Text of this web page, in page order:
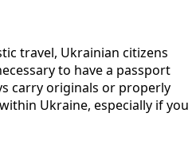
travel, Ukrainian citizens
to have a passport
carry originals or properly
Ukraine, especially if you